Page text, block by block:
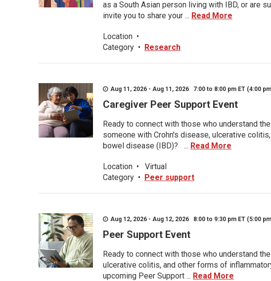
as a South Asian person living with IBD, or are
invite you to share your ... Read More
Location •
Category • Research
Aug 11, 2026 - Aug 11, 2026 7:00 to 8:00 pm ET (4:00
Caregiver Peer Support Event
Ready to connect with those who understand
someone with Crohn's disease, ulcerative
bowel disease (IBD)? ... Read More
Location •
Virtual
Category • Peer support
Aug 12, 2026 - Aug 12, 2026 8:00 to 9:30 pm ET (5:00
Peer Support Event
Ready to connect with those who understand
ulcerative colitis, and other forms of
upcoming Peer Support ... Read More